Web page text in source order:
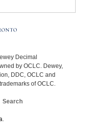
Decimal
by OCLC. Dewey,
DDC, OCLC and
of OCLC.
Search
.